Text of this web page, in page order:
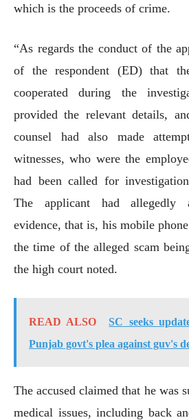
which is the proceeds of crime.
“As regards the conduct of the
of the respondent (ED) that
cooperated during the
provided the relevant details,
counsel had also made
witnesses, who were the
had been called for
The applicant had allegedly
evidence, that is, his mobile
the time of the alleged scam
the high court noted.
READ ALSO
SC seeks
Punjab govt's plea against guv's
The accused claimed that he was
medical issues, including back